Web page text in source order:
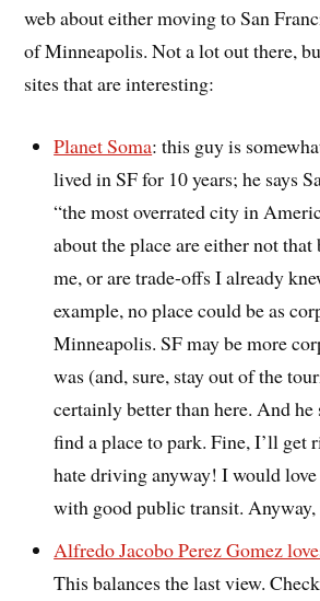
web about either moving to San
of Minneapolis. Not a lot out there,
sites that are interesting:
Planet Soma: this guy is
lived in SF for 10 years; he says
“the most overrated city in
about the place are either not
me, or are trade-offs I already
example, no place could be as
Minneapolis. SF may be more
was (and, sure, stay out of the
certainly better than here. And he
find a place to park. Fine, I’ll
hate driving anyway! I would
with good public transit. Anyway,
Alfredo Jacobo Perez Gomez
This balances the last view.